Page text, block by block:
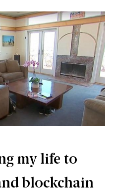
my life to
blockchain